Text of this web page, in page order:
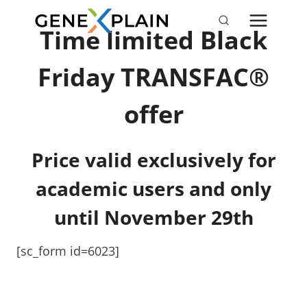
Time limited Black
Friday TRANSFAC®
offer
Price valid exclusively for
academic users and only
until November 29th
[sc_form id=6023]